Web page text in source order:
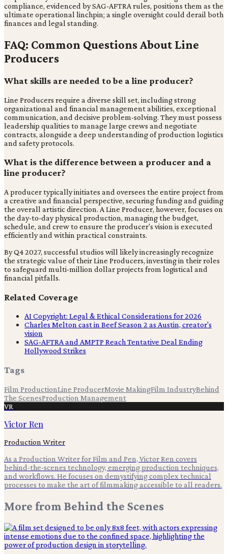
compliance, evidenced by SAG-AFTRA rules, positions them as the
ultimate operational linchpin; a single oversight could derail both
finances and legal standing.
FAQ: Common Questions About Line
Producers
What skills are needed to be a line producer?
Line Producers require a diverse skill set, including strong
organizational and financial management abilities, exceptional
communication, and decisive problem-solving. They must possess
leadership qualities to manage large crews and negotiate
contracts, alongside a deep understanding of production logistics
and safety protocols.
What is the difference between a producer and a
line producer?
A producer typically initiates and oversees the entire project from
a creative and financial perspective, securing funding and guiding
the overall artistic direction. A Line Producer, however, focuses on
the day-to-day physical production, managing the budget,
schedule, and crew to ensure the producer's vision is executed
efficiently and within practical constraints.
By Q4 2027, successful studios will likely increasingly recognize
the strategic value of their Line Producers, investing in their roles
to safeguard multi-million dollar projects from logistical and
financial pitfalls.
Related Coverage
AI Copyright: Legal & Ethical Considerations for 2026
Charles Melton cast in Beef Season 2 as Austin, creator's
vision
SAG-AFTRA and AMPTP Reach Tentative Deal Ending
Hollywood Strikes
Tags
Film ProductionLine ProducerMovie MakingFilm IndustryBehind
The ScenesProduction Management
VR
Victor Ren
Production Writer
As a Production Writer for Film and Pen, Victor Ren covers
behind-the-scenes technology, emerging production techniques,
and workflows. He focuses on demystifying complex technical
processes to make the art of filmmaking accessible to all readers.
More from Behind the Scenes